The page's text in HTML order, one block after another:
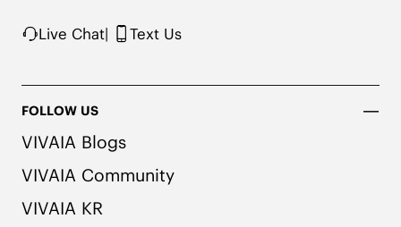
matching colored socks when wearing them to
Live Chat| Text Us
FOLLOW US
VIVAIA Blogs
VIVAIA Community
VIVAIA KR